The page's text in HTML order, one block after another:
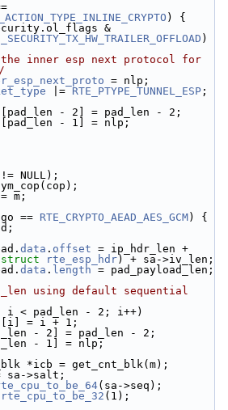
) {
&
)
inner esp next protocol for
= nlp;
|= RTE_PTYPE_TUNNEL_ESP ;
padding[pad_len - 2] = pad_len - 2;
padding[pad_len - 1] = nlp;
!= NULL);
= m;
== RTE_CRYPTO_AEAD_AES_GCM) {
data . offset = ip_hdr_len +
struct rte_esp_hdr) + sa->iv_len;
data . length = pad_payload_len;
using default sequential
< pad_len - 2; i++)
= i + 1;
- 2] = pad_len - 2;
- 1] = nlp;
*icb = get_cnt_blk(m);
= sa->salt;
(sa->seq);
rte_cpu_to_be_32 (1);